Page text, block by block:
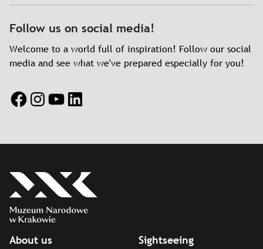
Follow us on social media!
Welcome to a world full of inspiration! Follow our social
media and see what we've prepared especially for you!
Facebook
Instagram
YouTube
LinkedIn
About us Sightseeing